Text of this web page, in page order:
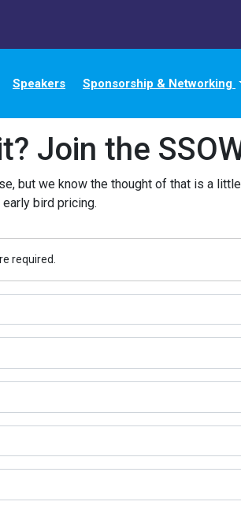
Speakers Sponsorship & Networking
Join the
but we know the thought of that is a
bird pricing.
required.